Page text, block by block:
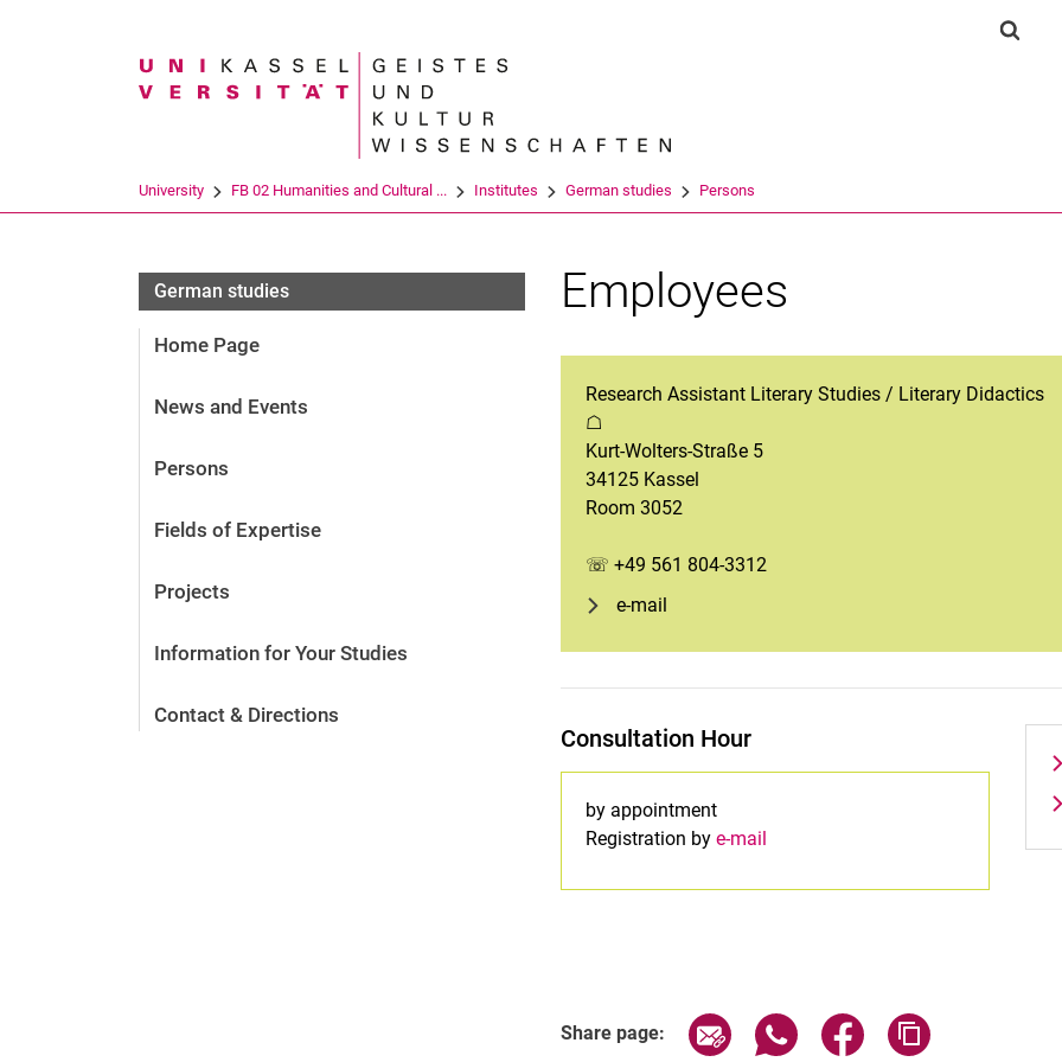
Jump directly to: content
Jump directly to: search
Jump directly to: main
Search term
University FB 02 Humanities and Cultural ... Institutes German studies Persons
German studies
Home Page
News and Events
Persons
Fields of Expertise
Projects
Information for Your Studies
Contact & Directions
Employees
Research Assistant Literary Studies / Literary Didactics
☖
Kurt-Wolters-Straße 5
34125 Kassel
Room 3052
☏ +49 561 804-3312
e-mail
Consultation Hour
by appointment
Registration bye-mail
Share page: Share page via email
Share page via WhatsApp
Share page via